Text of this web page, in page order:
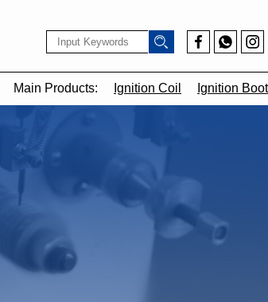
Main Products: Ignition Coil Ignition Boot